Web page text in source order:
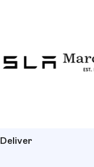
Deliver